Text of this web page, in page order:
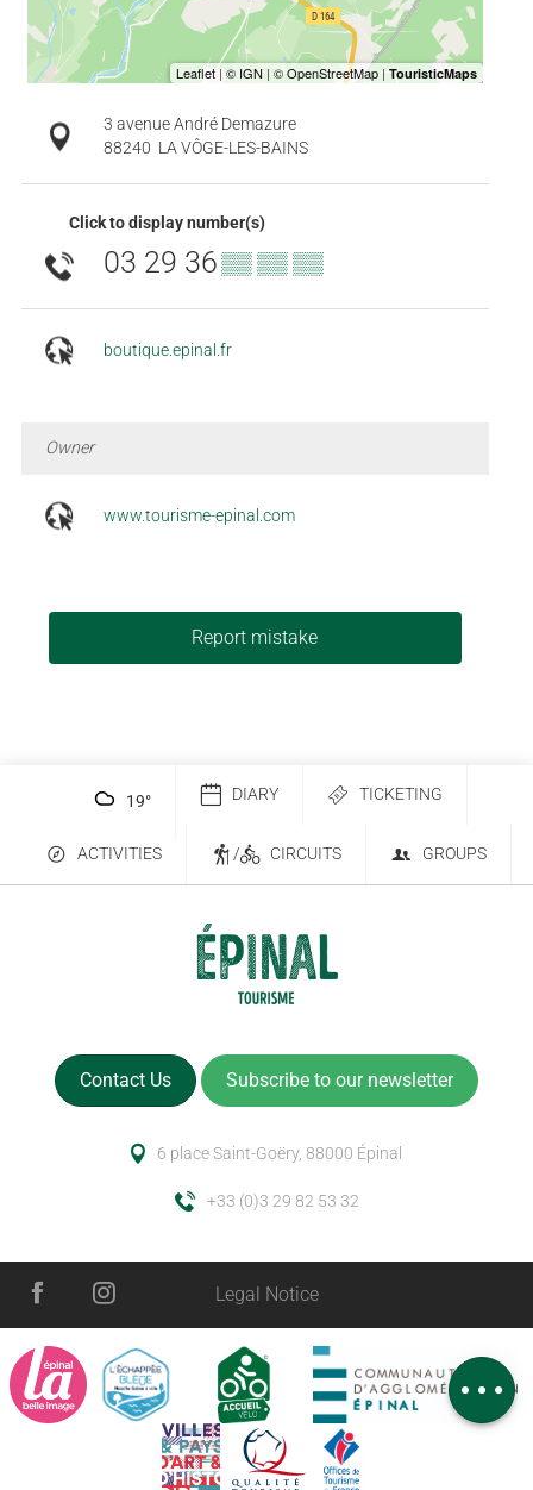
Schedules
Comments
3 avenue André Demazure
88240 LA VÔGE-LES-BAINS
Click to display number(s)
03 29 36▒▒ ▒▒ ▒▒
boutique.epinal.fr
Owner
www.tourisme-epinal.com
Report mistake
19° DIARY TICKETING
ACTIVITIES / CIRCUITS GROUPS
Contact Us Subscribe to our newsletter
6 place Saint-Goëry, 88000 Épinal
+33 (0)3 29 82 53 32
Legal Notice